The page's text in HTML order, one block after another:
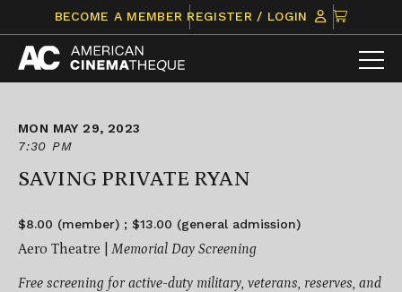
content
BECOME A MEMBER REGISTER / LOGIN
CLICK
TO
VIEW
ITEMS
MON MAY 29, 2023
7:30 PM
SAVING PRIVATE RYAN
$8.00 (member) ; $13.00 (general admission)
Aero Theatre | Memorial Day Screening
Free screening for active-duty military, veterans, reserves, and